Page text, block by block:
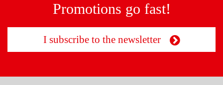
Promotions go fast!
I subscribe to the newsletter